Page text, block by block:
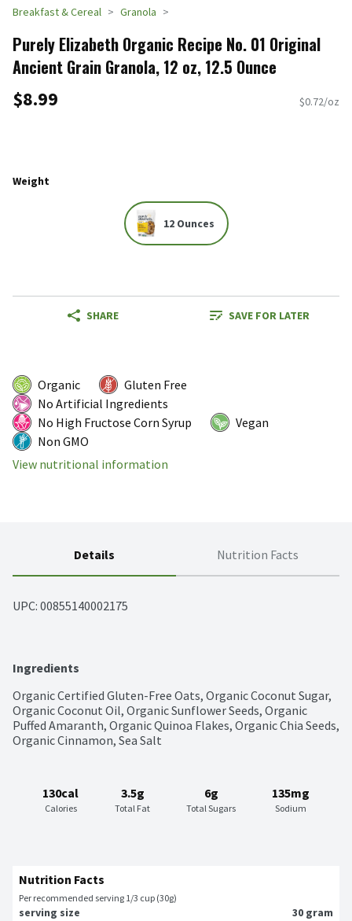
Breakfast & Cereal Granola
Purely Elizabeth Organic Recipe No. 01 Original
Ancient Grain Granola, 12 oz, 12.5 Ounce
$8.99 $0.72/oz
Weight
12 Ounces
SHARE SAVE FOR LATER
Organic
Gluten Free
No Artificial Ingredients
No High Fructose Corn Syrup
Vegan
Non GMO
View nutritional information
Details Nutrition Facts
UPC: 00855140002175
Ingredients
Organic Certified Gluten-Free Oats, Organic Coconut Sugar,
Organic Coconut Oil, Organic Sunflower Seeds, Organic
Puffed Amaranth, Organic Quinoa Flakes, Organic Chia Seeds,
Organic Cinnamon, Sea Salt
130cal
Calories
3.5g
Total Fat
6g
Total Sugars
135mg
Sodium
Nutrition Facts
Per recommended serving 1/3 cup (30g)
serving size 30 gram